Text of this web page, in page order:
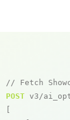
// Fetch
POST v3/